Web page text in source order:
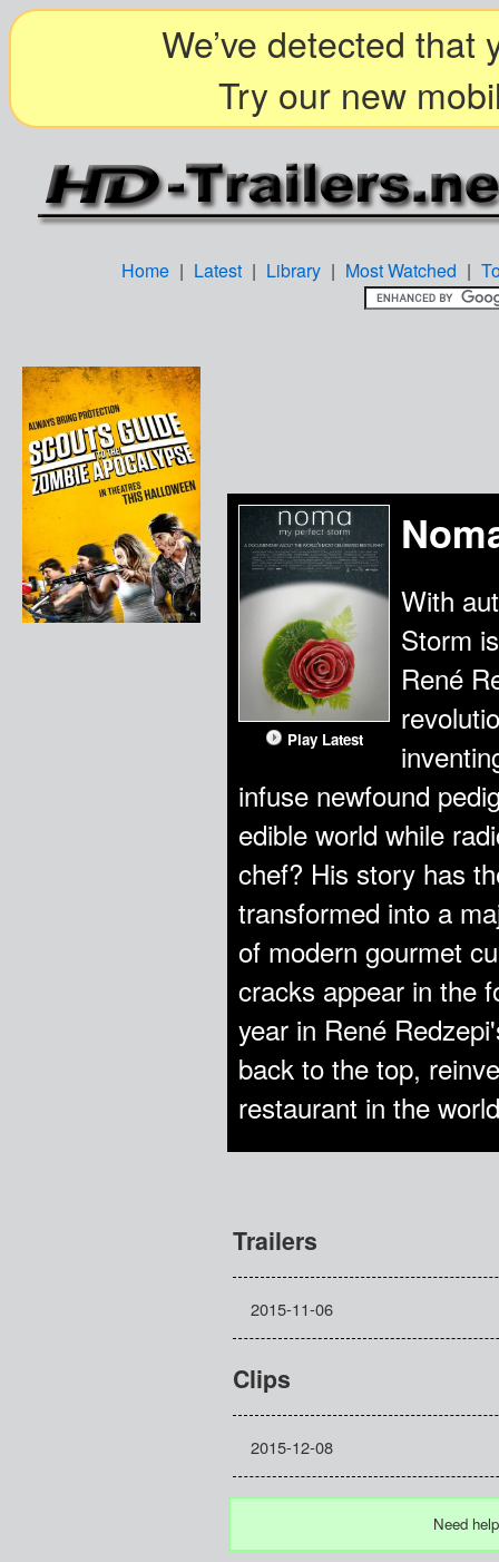
We’ve detected that
Try our new
Home | Latest | Library | Most Watched |
Play Latest
With
Storm
René
infuse newfound
edible world while
chef? His story has
transformed into a
of modern gourmet
cracks appear in the
year in René
back to the top,
restaurant in the
Trailers
2015-11-06
Clips
2015-12-08
Need